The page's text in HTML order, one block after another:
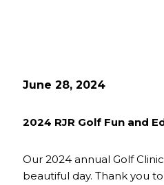
June 28, 2024
2024 RJR Golf Fun and
Our 2024 annual Golf
beautiful day. Thank you